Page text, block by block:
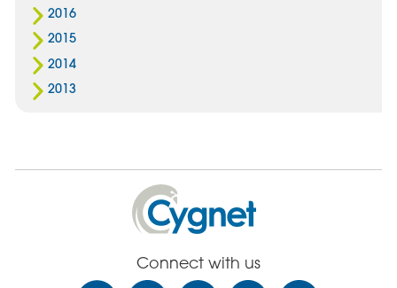
2016
2015
2014
2013
Cygnet
Health
Care
Connect with us